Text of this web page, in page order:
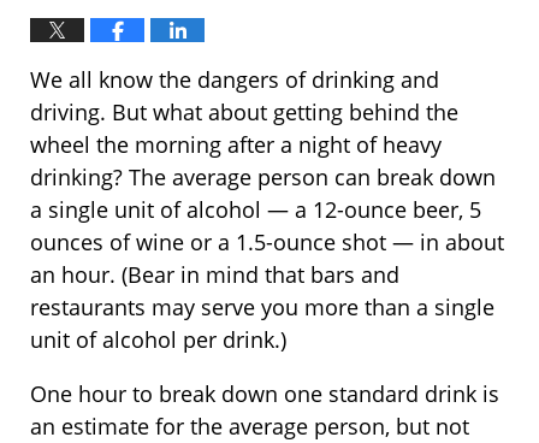
We all know the dangers of drinking and
driving. But what about getting behind the
wheel the morning after a night of heavy
drinking? The average person can break down
a single unit of alcohol — a 12-ounce beer, 5
ounces of wine or a 1.5-ounce shot — in about
an hour. (Bear in mind that bars and
restaurants may serve you more than a single
unit of alcohol per drink.)
One hour to break down one standard drink is
an estimate for the average person, but not